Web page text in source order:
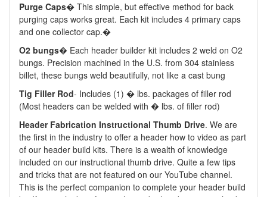
Purge Caps� This simple, but effective method for back
purging caps works great. Each kit includes 4 primary caps
and one collector cap.�
O2 bungs� Each header builder kit includes 2 weld on O2
bungs. Precision machined in the U.S. from 304 stainless
billet, these bungs weld beautifully, not like a cast bung
Tig Filler Rod- Includes (1) � lbs. packages of filler rod
(Most headers can be welded with � lbs. of filler rod)
Header Fabrication Instructional Thumb Drive. We are
the first in the industry to offer a header how to video as part
of our header build kits. There is a wealth of knowledge
included on our instructional thumb drive. Quite a few tips
and tricks that are not featured on our YouTube channel.
This is the perfect companion to complete your header build